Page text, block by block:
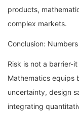
products,
complex markets.
Conclusion:
Risk is not a barrier-
Mathematics equips
uncertainty, design
integrating